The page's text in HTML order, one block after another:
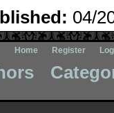
04/
Home Register